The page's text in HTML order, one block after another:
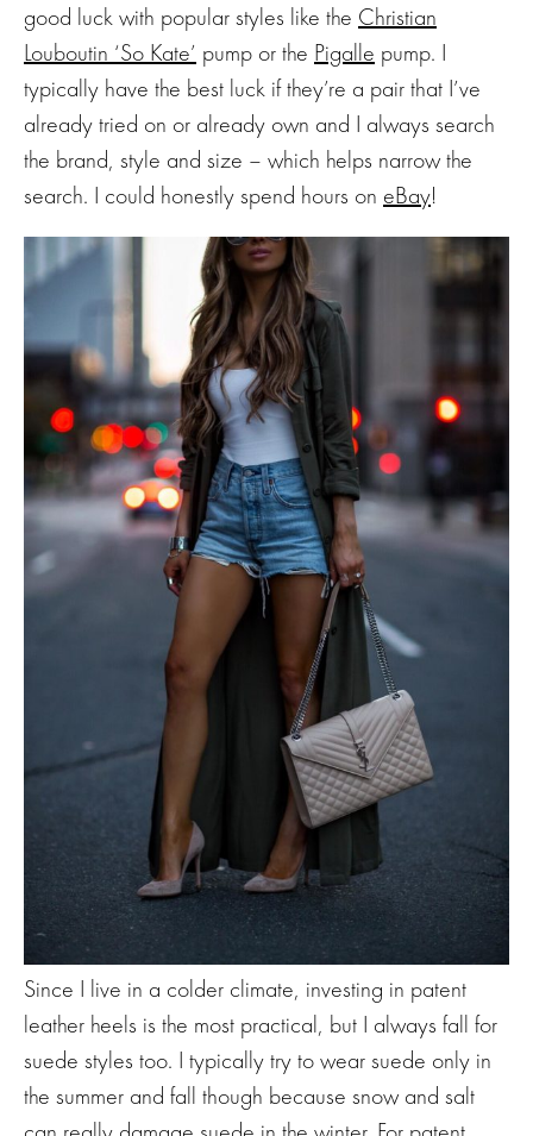
good luck with popular styles like the Christian
Louboutin ‘So Kate’ pump or the Pigalle pump. I
typically have the best luck if they’re a pair that I’ve
already tried on or already own and I always search
the brand, style and size – which helps narrow the
search. I could honestly spend hours on eBay!
Since I live in a colder climate, investing in patent
leather heels is the most practical, but I always fall for
suede styles too. I typically try to wear suede only in
the summer and fall though because snow and salt